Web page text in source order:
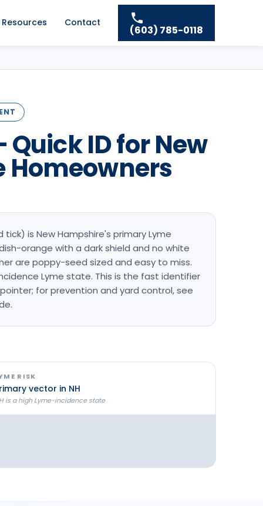
Resources Contact
(603) 785-0118
Quick ID for New
Homeowners
is New Hampshire's primary Lyme
orange with a dark shield and no white
are poppy-seed sized and easy to miss.
Lyme state. This is the fast identifier
for prevention and yard control, see
RISK
vector in NH
is a high Lyme-incidence state